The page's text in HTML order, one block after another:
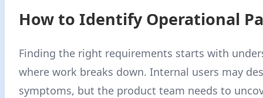
How to Identify Operational
Finding the right requirements starts with
where work breaks down. Internal users may
symptoms, but the product team needs to